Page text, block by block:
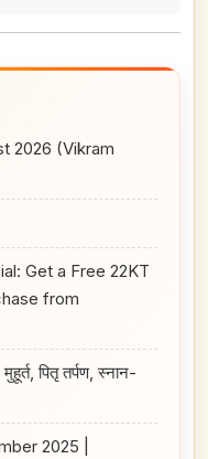
2026 (Vikram
Get a Free 22KT
from
पितृ तर्पण, स्नान-
2025 |